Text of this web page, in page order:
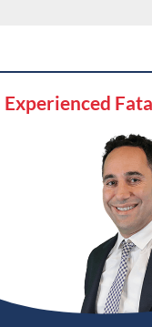
Experienced